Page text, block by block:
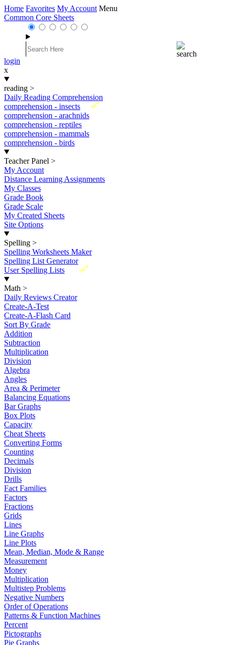
Home Favorites My Account Menu
Common Core Sheets
login
x
reading >
Daily Reading Comprehension
New
comprehension - insects
comprehension - arachnids
comprehension - reptiles
comprehension - mammals
comprehension - birds
Teacher Panel >
My Account
Distance Learning Assignments
My Classes
Grade Book
Grade Scale
My Created Sheets
Site Options
Spelling >
Spelling Worksheets Maker
Spelling List Generator
New
User Spelling Lists
Math >
Daily Reviews Creator
Create-A-Test
Create-A-Flash Card
Sort By Grade
Addition
Subtraction
Multiplication
Division
Algebra
Angles
Area & Perimeter
Balancing Equations
Bar Graphs
Box Plots
Capacity
Cheat Sheets
Converting Forms
Counting
Decimals
Division
Drills
Fact Families
Factors
Fractions
Grids
Lines
Line Graphs
Line Plots
Mean, Median, Mode & Range
Measurement
Money
Multiplication
Multistep Problems
Negative Numbers
Order of Operations
Patterns & Function Machines
Percent
Pictographs
Pie Graphs